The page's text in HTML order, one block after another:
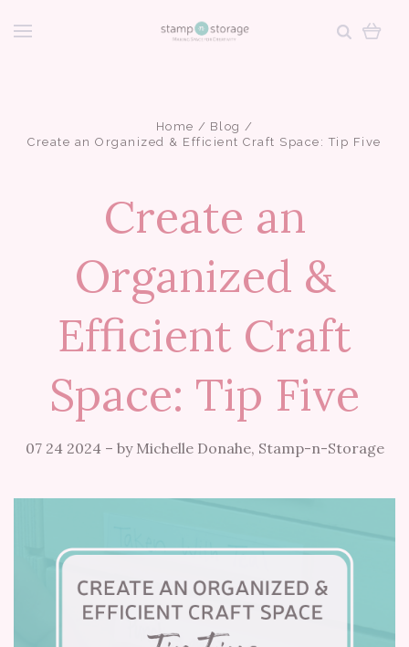
Home
Blog
Create an Organized & Efficient Craft Space: Tip Five
Create an
Organized &
Efficient Craft
Space: Tip Five
07 24 2024– by Michelle Donahe, Stamp-n-Storage